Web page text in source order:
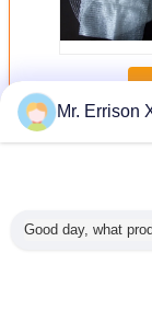
MoreBale Net
Mr. Errison
Good day, what